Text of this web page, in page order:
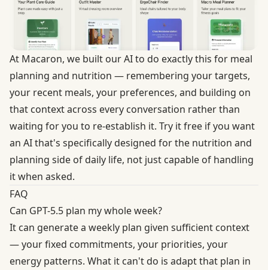
At Macaron, we built our AI to do exactly this for meal
planning and nutrition — remembering your targets,
your recent meals, your preferences, and building on
that context across every conversation rather than
waiting for you to re-establish it. Try it free if you want
an AI that's specifically designed for the nutrition and
planning side of daily life, not just capable of handling
it when asked.
FAQ
Can GPT-5.5 plan my whole week?
It can generate a weekly plan given sufficient context
— your fixed commitments, your priorities, your
energy patterns. What it can't do is adapt that plan in